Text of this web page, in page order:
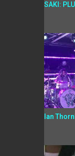
SAKI:
Ian